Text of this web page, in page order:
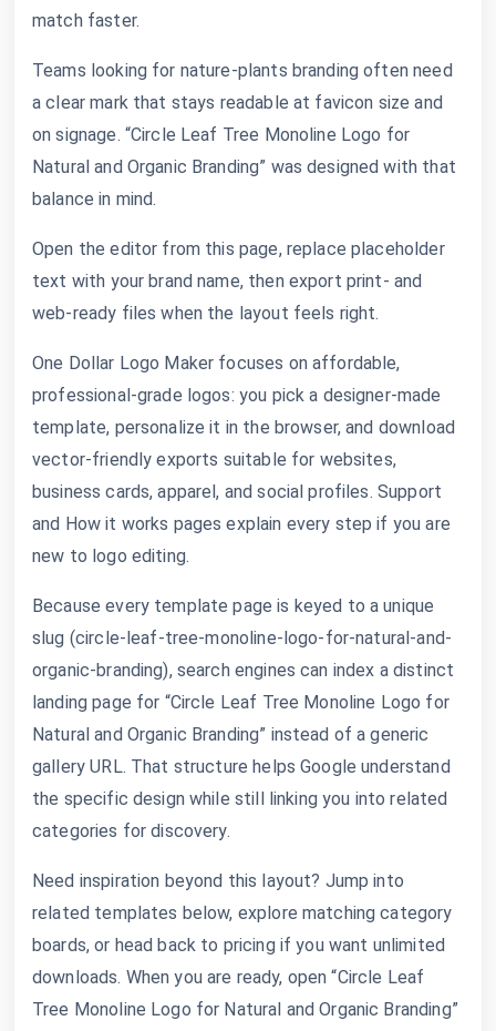
match faster.
Teams looking for nature-plants branding often need
a clear mark that stays readable at favicon size and
on signage. “Circle Leaf Tree Monoline Logo for
Natural and Organic Branding” was designed with that
balance in mind.
Open the editor from this page, replace placeholder
text with your brand name, then export print- and
web-ready files when the layout feels right.
One Dollar Logo Maker focuses on affordable,
professional-grade logos: you pick a designer-made
template, personalize it in the browser, and download
vector-friendly exports suitable for websites,
business cards, apparel, and social profiles. Support
and How it works pages explain every step if you are
new to logo editing.
Because every template page is keyed to a unique
slug (circle-leaf-tree-monoline-logo-for-natural-and-
organic-branding), search engines can index a distinct
landing page for “Circle Leaf Tree Monoline Logo for
Natural and Organic Branding” instead of a generic
gallery URL. That structure helps Google understand
the specific design while still linking you into related
categories for discovery.
Need inspiration beyond this layout? Jump into
related templates below, explore matching category
boards, or head back to pricing if you want unlimited
downloads. When you are ready, open “Circle Leaf
Tree Monoline Logo for Natural and Organic Branding”